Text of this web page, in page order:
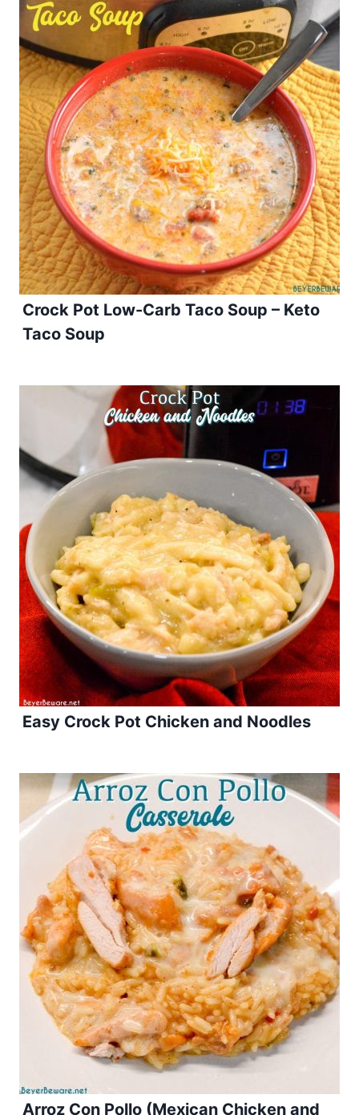
Crock Pot Low-Carb Taco Soup – Keto
Taco Soup
Easy Crock Pot Chicken and Noodles
Arroz Con Pollo (Mexican Chicken and